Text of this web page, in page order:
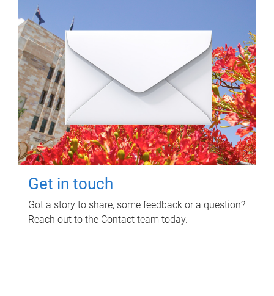
Get in touch
Got a story to share, some feedback or a question?
Reach out to the Contact team today.